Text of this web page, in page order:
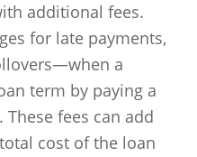
additional fees.
for late payments,
a
term by paying a
fees can add
cost of the loan